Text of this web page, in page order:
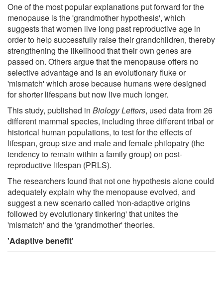
One of the most popular explanations put forward for the
menopause is the 'grandmother hypothesis', which
suggests that women live long past reproductive age in
order to help successfully raise their grandchildren, thereby
strengthening the likelihood that their own genes are
passed on. Others argue that the menopause offers no
selective advantage and is an evolutionary fluke or
'mismatch' which arose because humans were designed
for shorter lifespans but now live much longer.
This study, published in Biology Letters, used data from 26
different mammal species, including three different tribal or
historical human populations, to test for the effects of
lifespan, group size and male and female philopatry (the
tendency to remain within a family group) on post-
reproductive lifespan (PRLS).
The researchers found that not one hypothesis alone could
adequately explain why the menopause evolved, and
suggest a new scenario called 'non-adaptive origins
followed by evolutionary tinkering' that unites the
'mismatch' and the 'grandmother' theories.
'Adaptive benefit'